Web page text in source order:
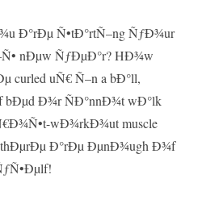
Ð°rÐµ Ñ•tÐ°rtÑ–ng ÑƒÐ¾ur
nÐµw ÑƒÐµÐ°r? HÐ¾w
uÑ€ Ñ–n a bÐ°ll,
Ð¾r ÑÐ°nnÐ¾t wÐ°lk
wÐ¾rkÐ¾ut muscle
thÐµrÐµ Ð°rÐµ ÐµnÐ¾ugh Ð¾f